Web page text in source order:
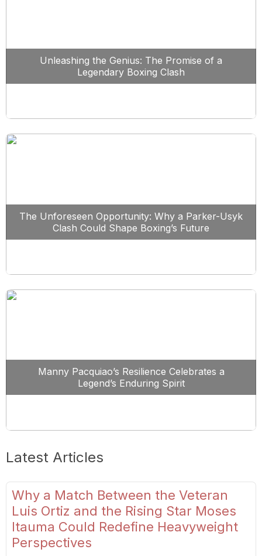
Unleashing the Genius: The Promise of a
Legendary Boxing Clash
The Unforeseen Opportunity: Why a Parker-Usyk
Clash Could Shape Boxing’s Future
Manny Pacquiao’s Resilience Celebrates a
Legend’s Enduring Spirit
Latest Articles
Why a Match Between the Veteran
Luis Ortiz and the Rising Star Moses
Itauma Could Redefine Heavyweight
Perspectives